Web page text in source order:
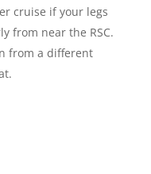
cruise if your legs
from near the RSC.
from a different